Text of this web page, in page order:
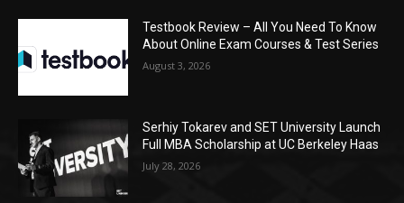
Testbook Review – All You Need To Know
About Online Exam Courses & Test Series
August 3, 2026
Serhiy Tokarev and SET University Launch
Full MBA Scholarship at UC Berkeley Haas
July 28, 2026